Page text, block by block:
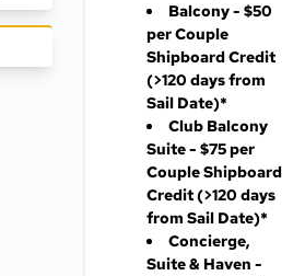
Balcony - $50
per Couple
Shipboard Credit
(>120 days from
Sail Date)*
Club Balcony
Suite - $75 per
Couple Shipboard
Credit(>120 days
from Sail Date)*
Concierge,
Suite & Haven -